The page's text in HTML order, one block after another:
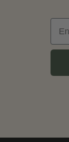
Email